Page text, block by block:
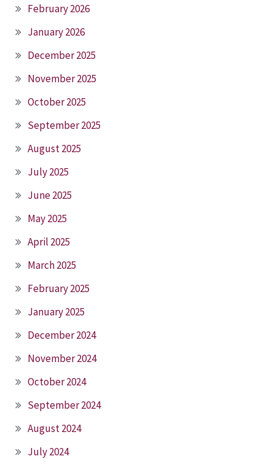
February 2026
January 2026
December 2025
November 2025
October 2025
September 2025
August 2025
July 2025
June 2025
May 2025
April 2025
March 2025
February 2025
January 2025
December 2024
November 2024
October 2024
September 2024
August 2024
July 2024